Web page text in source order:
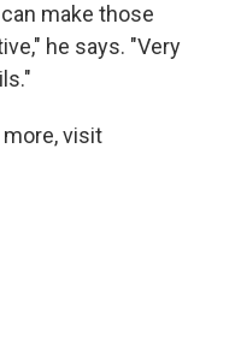
make those
he says. "Very
more, visit